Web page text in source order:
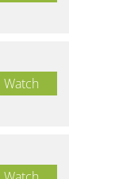
Watch